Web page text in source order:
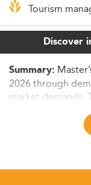
Tourism
Discover
Summary:
2026 through
market demands.
postgraduate
formats,
highlighting
Georgia’s